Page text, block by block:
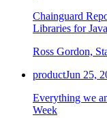
Chainguard
Libraries for
Ross Gordon,
productJun 25,
Everything we
Week